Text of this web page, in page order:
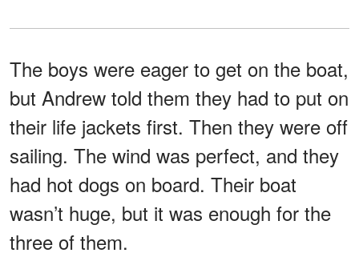
The boys were eager to get on the boat,
but Andrew told them they had to put on
their life jackets first. Then they were off
sailing. The wind was perfect, and they
had hot dogs on board. Their boat
wasn’t huge, but it was enough for the
three of them.